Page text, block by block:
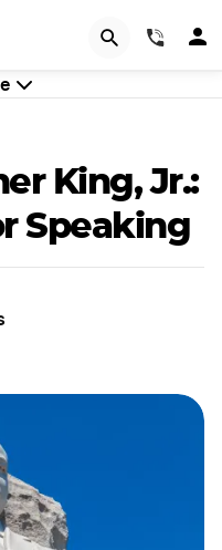
King, Jr.:
Speaking